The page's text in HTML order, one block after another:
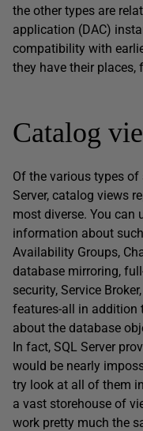
the other types are
application (DAC)
compatibility with
they have their places,
Catalog
Of the various types
Server, catalog views
most diverse. You can
information about
Availability Groups,
database mirroring,
security, Service
features-all in addition
about the database
In fact, SQL Server
would be nearly
try look at all of them
a vast storehouse of
work pretty much the